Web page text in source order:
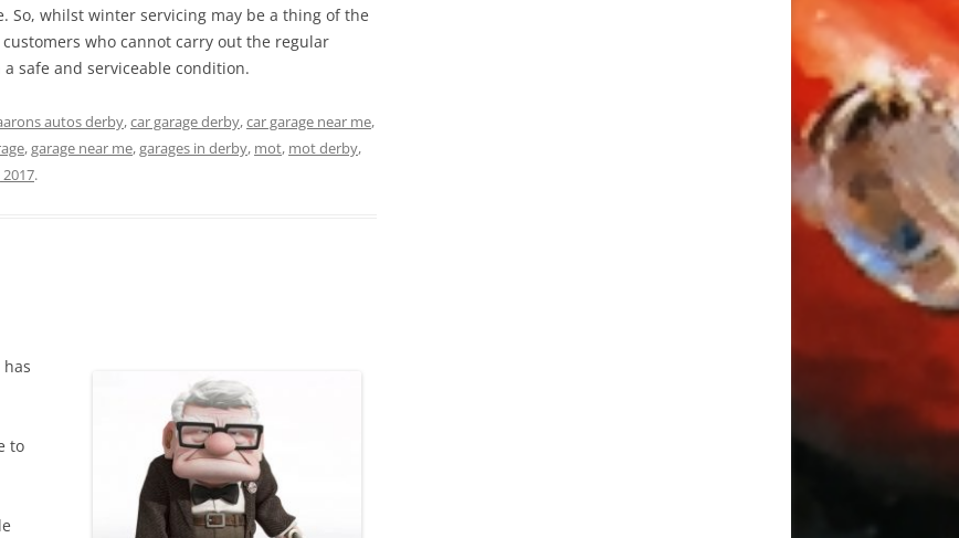
So, whilst winter servicing may be a thing of the
who cannot carry out the regular
safe and serviceable condition.
autos derby,car garage derby,car garage near me,
,garage near me,garages in derby, mot, mot derby,
.
to